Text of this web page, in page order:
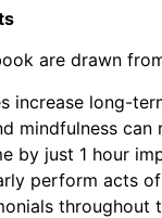
are drawn
increase long-
mindfulness
by just 1 hour
perform acts